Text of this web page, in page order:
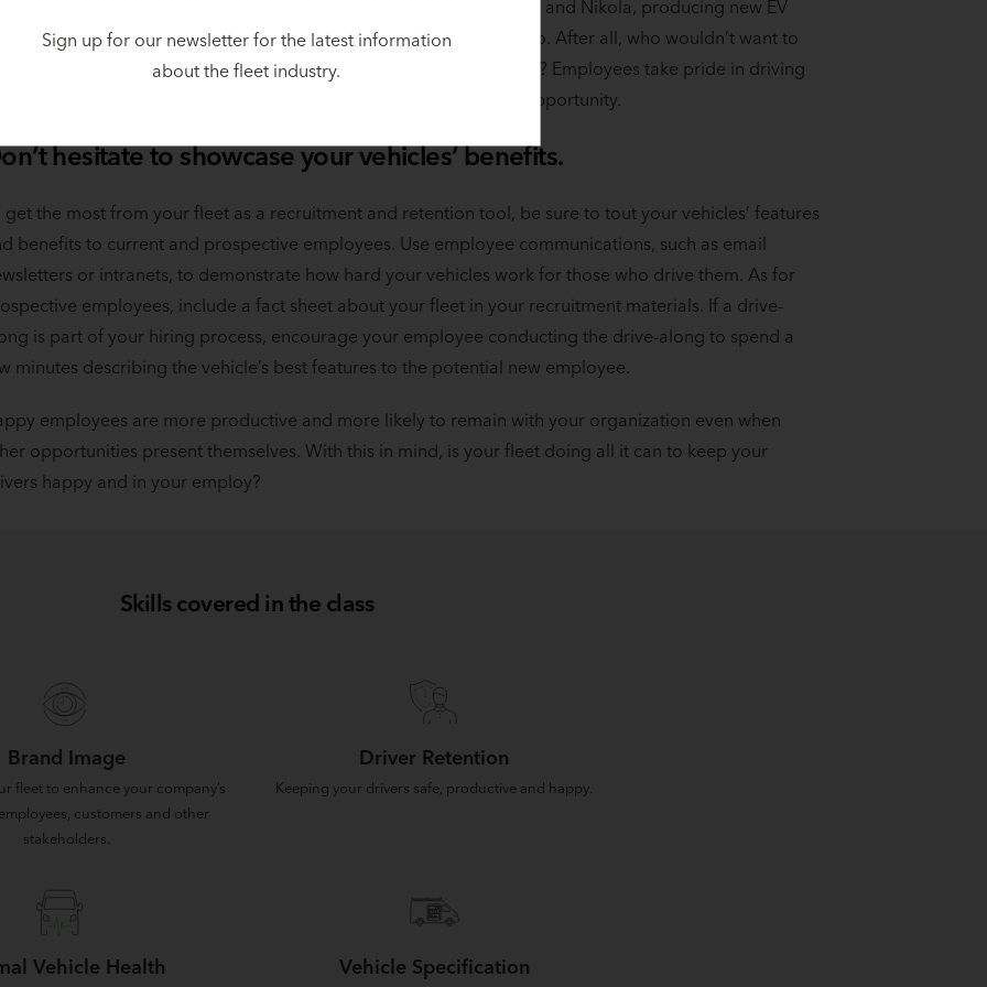
GM, Chevy, Ford, and Tesla, as well as new companies like Rivian and Nikola, producing new EV
their inclusion within fleets will soon be enticing to drivers too. After all, who wouldn’t want to
a more ergonomic cabin, better acceleration, and longer range? Employees take pride in driving
smart, head-turning vehicles and credit your company for the opportunity.
hesitate to showcase your vehicles’ benefits.
get the most from your fleet as a recruitment and retention tool, be sure to tout your vehicles’ features
benefits to current and prospective employees. Use employee communications, such as email
or intranets, to demonstrate how hard your vehicles work for those who drive them. As for
employees, include a fact sheet about your fleet in your recruitment materials. If a drive-
is part of your hiring process, encourage your employee conducting the drive-along to spend a
minutes describing the vehicle’s best features to the potential new employee.
employees are more productive and more likely to remain with your organization even when
opportunities present themselves. With this in mind, is your fleet doing all it can to keep your
happy and in your employ?
Skills covered in the class
Brand Image
fleet to enhance your company’s
customers and other
stakeholders.
Driver Retention
Keeping your drivers safe, productive and happy.
Vehicle Health Vehicle Specification
Sign up for our newsletter for the latest information
about the fleet industry.